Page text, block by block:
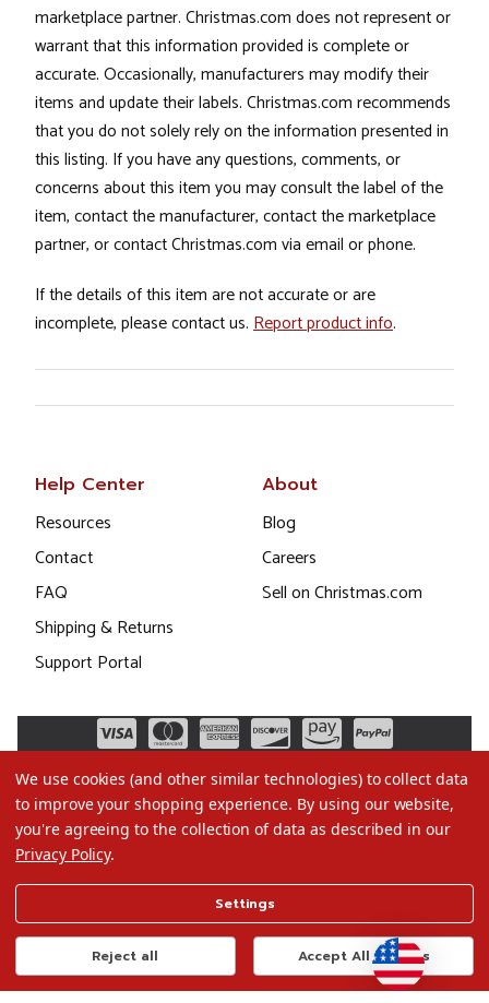
marketplace partner. Christmas.com does not represent or
warrant that this information provided is complete or
accurate. Occasionally, manufacturers may modify their
items and update their labels. Christmas.com recommends
that you do not solely rely on the information presented in
this listing. If you have any questions, comments, or
concerns about this item you may consult the label of the
item, contact the manufacturer, contact the marketplace
partner, or contact Christmas.com via email or phone.
If the details of this item are not accurate or are
incomplete, please contact us. Report product info.
Help Center
Resources
Contact
FAQ
Shipping & Returns
Support Portal
About
Blog
Careers
Sell on Christmas.com
Terms of Use
Privacy Policy
Do Not Sell My Data
We use cookies (and other similar technologies) to collect data
to improve your shopping experience. By using our website,
you're agreeing to the collection of data as described in our
Privacy Policy.
Settings
Reject all Accept All Cookies